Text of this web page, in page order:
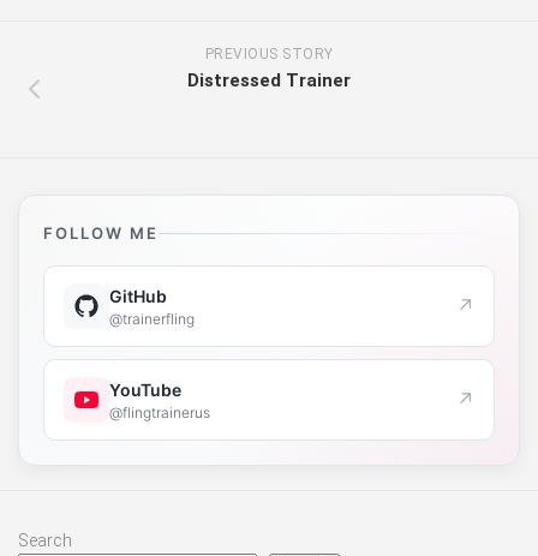
PREVIOUS STORY
Distressed Trainer
FOLLOW ME
GitHub
@trainerfling ↗
YouTube
@flingtrainerus ↗
Search